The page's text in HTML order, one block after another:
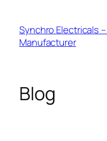
content
Synchro Electricals
Manufacturer
Blog